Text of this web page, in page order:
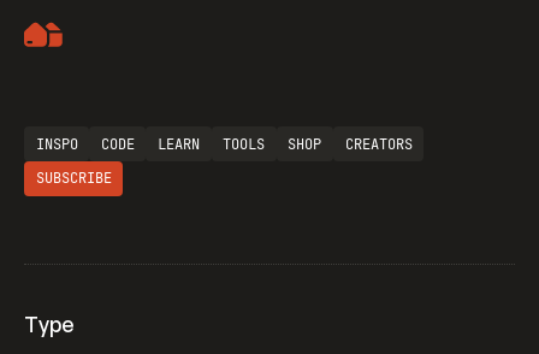
INSPO CODE LEARN TOOLS SHOP
CREATORS
SUBSCRIBE
Type